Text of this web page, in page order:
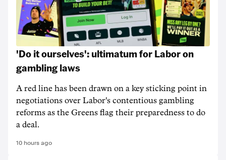
'Do it ourselves': ultimatum for Labor on
gambling laws
A red line has been drawn on a key sticking point in
negotiations over Labor's contentious gambling
reforms as the Greens flag their preparedness to do
a deal.
10 hours ago